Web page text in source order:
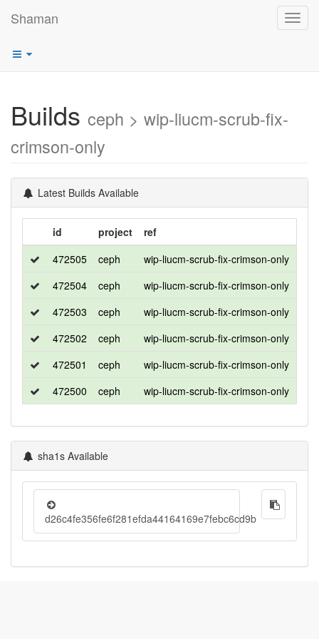
Shaman
Builds ceph > wip-liucm-scrub-fix-
crimson-only
Latest Builds Available
id project ref
472505
ceph wip-liucm-scrub-fix-crimson-only
472504
ceph wip-liucm-scrub-fix-crimson-only
472503
ceph wip-liucm-scrub-fix-crimson-only
472502
ceph wip-liucm-scrub-fix-crimson-only
472501
ceph wip-liucm-scrub-fix-crimson-only
472500
ceph wip-liucm-scrub-fix-crimson-only
sha1s Available
d26c4fe356fe6f281efda44164169e7febc6cd9b